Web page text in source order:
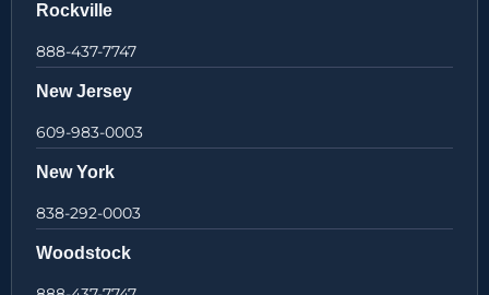
Rockville
888-437-7747
New Jersey
609-983-0003
New York
838-292-0003
Woodstock